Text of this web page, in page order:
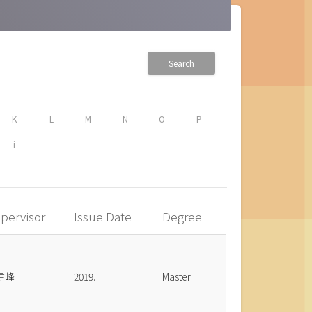
Search
K L M N O P
i
Issue Date Degree
峰 2019. Master